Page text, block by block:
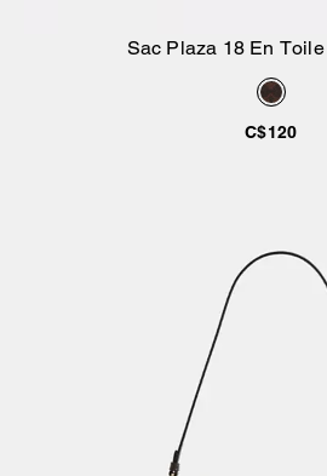
Sac Plaza 18 En
C$120